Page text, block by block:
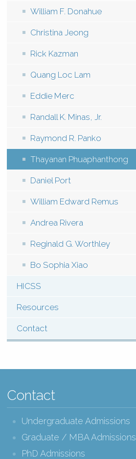
William F. Donahue
Christina Jeong
Rick Kazman
Quang Loc Lam
Eddie Merc
Randall K. Minas, Jr.
Raymond R. Panko
Thayanan Phuaphanthong
Daniel Port
William Edward Remus
Andrea Rivera
Reginald G. Worthley
Bo Sophia Xiao
HICSS
Resources
Contact
Contact
Undergraduate Admissions
Graduate / MBA Admissions
PhD Admissions